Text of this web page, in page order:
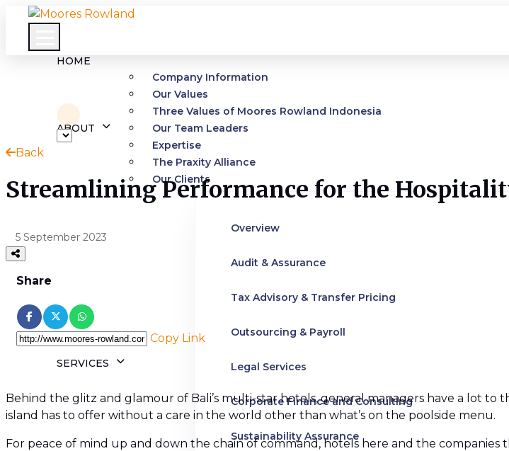
HOME
ABOUT
Company Information
Our Values
Three Values of Moores Rowland Indonesia
Our Team Leaders
Expertise
The Praxity Alliance
Our Clients
SERVICES
Overview
Audit & Assurance
Tax Advisory & Transfer Pricing
Outsourcing & Payroll
Legal Services
Corporate Finance and Consulting
Sustainability Assurance
Back
Streamlining Performance for the
5 September 2023
Share
Copy Link
Behind the glitz and glamour of Bali’s multi-star hotels, general managers have a lot
island has to offer without a care in the world other than what’s on the poolside menu.
For peace of mind up and down the chain of command, hotels here and the